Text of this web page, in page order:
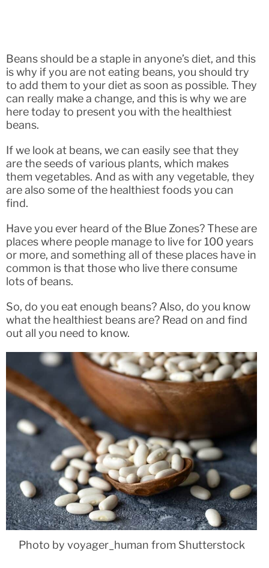
Beans should be a staple in anyone’s diet, and this
is why if you are not eating beans, you should try
to add them to your diet as soon as possible. They
can really make a change, and this is why we are
here today to present you with the healthiest
beans.
If we look at beans, we can easily see that they
are the seeds of various plants, which makes
them vegetables. And as with any vegetable, they
are also some of the healthiest foods you can
find.
Have you ever heard of the Blue Zones? These are
places where people manage to live for 100 years
or more, and something all of these places have in
common is that those who live there consume
lots of beans.
So, do you eat enough beans? Also, do you know
what the healthiest beans are? Read on and find
out all you need to know.
Photo by voyager_human from Shutterstock